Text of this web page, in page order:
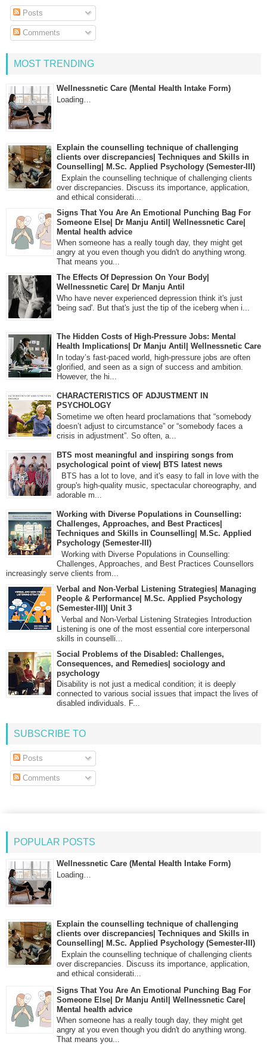
Posts
Comments
MOST TRENDING
Wellnessnetic Care (Mental Health Intake Form)
Loading…
Explain the counselling technique of challenging
clients over discrepancies| Techniques and Skills in
Counselling| M.Sc. Applied Psychology (Semester-III)
Explain the counselling technique of challenging clients
over discrepancies. Discuss its importance, application,
and ethical considerati...
Signs That You Are An Emotional Punching Bag For
Someone Else| Dr Manju Antil| Wellnessnetic Care|
Mental health advice
When someone has a really tough day, they might get
angry at you even though you didn't do anything wrong.
That means you...
The Effects Of Depression On Your Body|
Wellnessnetic Care| Dr Manju Antil
Who have never experienced depression think it's just
'being sad'. But that's just the tip of the iceberg when i...
The Hidden Costs of High-Pressure Jobs: Mental
Health Implications| Dr Manju Antil| Wellnessnetic Care
In today’s fast-paced world, high-pressure jobs are often
glorified, and seen as a sign of success and ambition.
However, the hi...
CHARACTERISTICS OF ADJUSTMENT IN
PSYCHOLOGY
Sometime we often heard proclamations that “somebody
doesn’t adjust to circumstance” or “somebody faces a
crisis in adjustment”. So often, a...
BTS most meaningful and inspiring songs from
psychological point of view| BTS latest news
BTS has a lot to love, and it's easy to fall in love with the
group's high-quality music, spectacular choreography, and
adorable m...
Working with Diverse Populations in Counselling:
Challenges, Approaches, and Best Practices|
Techniques and Skills in Counselling| M.Sc. Applied
Psychology (Semester-III)
Working with Diverse Populations in Counselling:
Challenges, Approaches, and Best Practices Counsellors
increasingly serve clients from...
Verbal and Non-Verbal Listening Strategies| Managing
People & Performance| M.Sc. Applied Psychology
(Semester-III)| Unit 3
Verbal and Non-Verbal Listening Strategies Introduction
Listening is one of the most essential core interpersonal
skills in counselli...
Social Problems of the Disabled: Challenges,
Consequences, and Remedies| sociology and
psychology
Disability is not just a medical condition; it is deeply
connected to various social issues that impact the lives of
disabled individuals. F...
SUBSCRIBE TO
Posts
Comments
POPULAR POSTS
Wellnessnetic Care (Mental Health Intake Form)
Loading…
Explain the counselling technique of challenging
clients over discrepancies| Techniques and Skills in
Counselling| M.Sc. Applied Psychology (Semester-III)
Explain the counselling technique of challenging clients
over discrepancies. Discuss its importance, application,
and ethical considerati...
Signs That You Are An Emotional Punching Bag For
Someone Else| Dr Manju Antil| Wellnessnetic Care|
Mental health advice
When someone has a really tough day, they might get
angry at you even though you didn't do anything wrong.
That means you...